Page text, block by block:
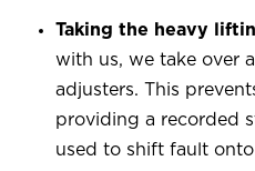
Taking the heavy
with us, we take over
adjusters. This
providing a recorded
used to shift fault